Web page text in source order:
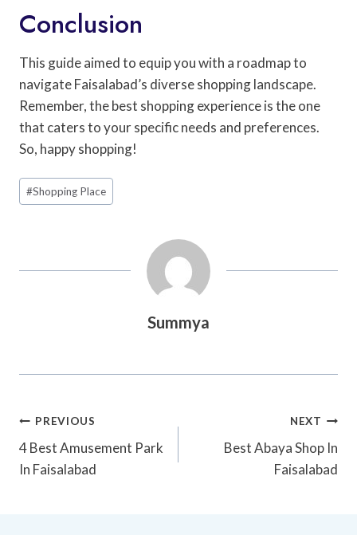
Conclusion
This guide aimed to equip you with a roadmap to
navigate Faisalabad’s diverse shopping landscape.
Remember, the best shopping experience is the one
that caters to your specific needs and preferences.
So, happy shopping!
Post
Tags:
#Shopping Place
Summya
Post
Navigation
PREVIOUS
4 Best Amusement Park
In Faisalabad
NEXT
Best Abaya Shop In
Faisalabad